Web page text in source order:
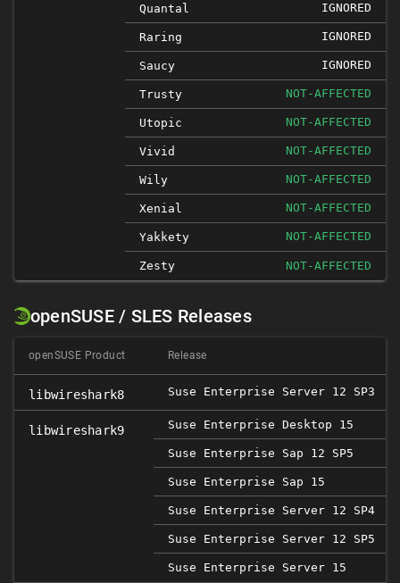
Quantal IGNORED
Raring IGNORED
Saucy IGNORED
Trusty NOT-AFFECTED
Utopic NOT-AFFECTED
Vivid NOT-AFFECTED
Wily NOT-AFFECTED
Xenial NOT-AFFECTED
Yakkety NOT-AFFECTED
Zesty NOT-AFFECTED
openSUSE / SLES Releases
openSUSE Product Release
libwireshark8 Suse Enterprise Server 12 SP3
libwireshark9 Suse Enterprise Desktop 15
Suse Enterprise Sap 12 SP5
Suse Enterprise Sap 15
Suse Enterprise Server 12 SP4
Suse Enterprise Server 12 SP5
Suse Enterprise Server 15